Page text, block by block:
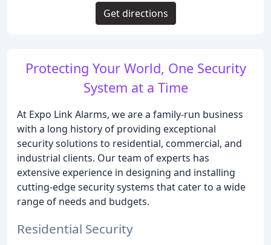
Protecting Your World, One Security
System at a Time
At Expo Link Alarms, we are a family-run business
with a long history of providing exceptional
security solutions to residential, commercial, and
industrial clients. Our team of experts has
extensive experience in designing and installing
cutting-edge security systems that cater to a wide
range of needs and budgets.
Residential Security
Get directions